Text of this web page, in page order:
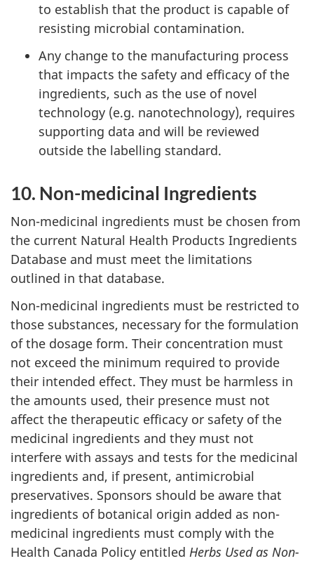
to establish that the product is capable of
resisting microbial contamination.
Any change to the manufacturing process
that impacts the safety and efficacy of the
ingredients, such as the use of novel
technology (e.g. nanotechnology), requires
supporting data and will be reviewed
outside the labelling standard.
10. Non-medicinal Ingredients
Non-medicinal ingredients must be chosen from
the current Natural Health Products Ingredients
Database and must meet the limitations
outlined in that database.
Non-medicinal ingredients must be restricted to
those substances, necessary for the formulation
of the dosage form. Their concentration must
not exceed the minimum required to provide
their intended effect. They must be harmless in
the amounts used, their presence must not
affect the therapeutic efficacy or safety of the
medicinal ingredients and they must not
interfere with assays and tests for the medicinal
ingredients and, if present, antimicrobial
preservatives. Sponsors should be aware that
ingredients of botanical origin added as non-
medicinal ingredients must comply with the
Health Canada Policy entitled Herbs Used as Non-